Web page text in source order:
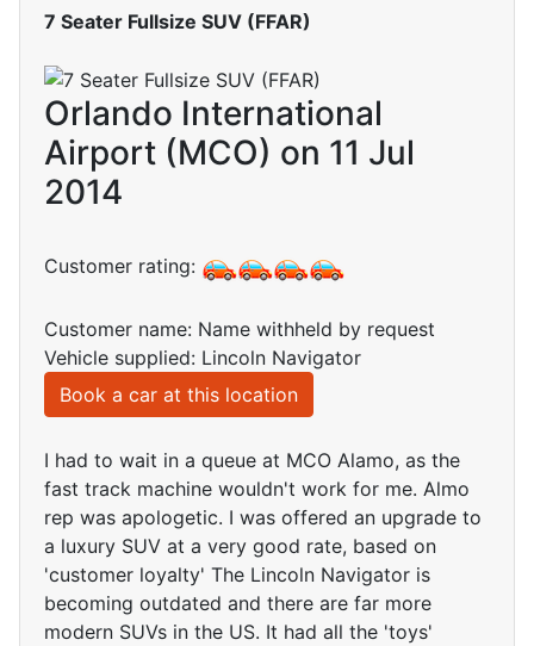
7 Seater Fullsize SUV (FFAR)
Orlando International
Airport (MCO) on 11 Jul
2014
Customer rating:
Customer name: Name withheld by request
Vehicle supplied: Lincoln Navigator
Book a car at this location
I had to wait in a queue at MCO Alamo, as the
fast track machine wouldn't work for me. Almo
rep was apologetic. I was offered an upgrade to
a luxury SUV at a very good rate, based on
'customer loyalty' The Lincoln Navigator is
becoming outdated and there are far more
modern SUVs in the US. It had all the 'toys'